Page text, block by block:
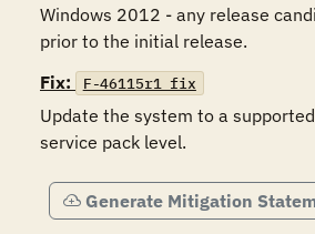
Windows 2012 - any release
prior to the initial release.
Fix:
F-46115r1_fix
Update the system to a
service pack level.
Generate Mitigation